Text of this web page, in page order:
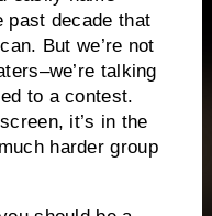
past decade that
But we’re not
talking
to a contest.
it’s in the
harder group